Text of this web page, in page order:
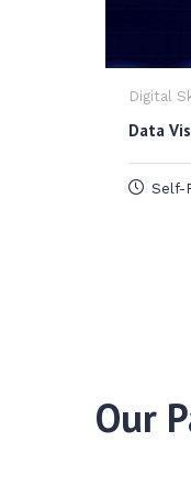
Digital
Data
Self-
Our